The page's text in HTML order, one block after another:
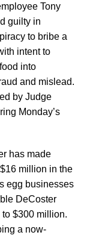
Tony
guilty in
to bribe a
intent to
into
and mislead.
by Judge
Monday’s
has made
million in the
egg businesses
DeCoster
$300 million.
a now-